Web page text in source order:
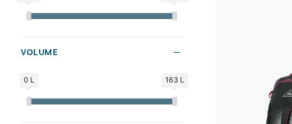
VOLUME
0 L 163 L